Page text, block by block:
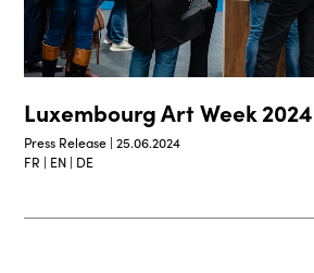
Luxembourg Art Week 2024
Press Release | 25.06.2024
FR | EN | DE